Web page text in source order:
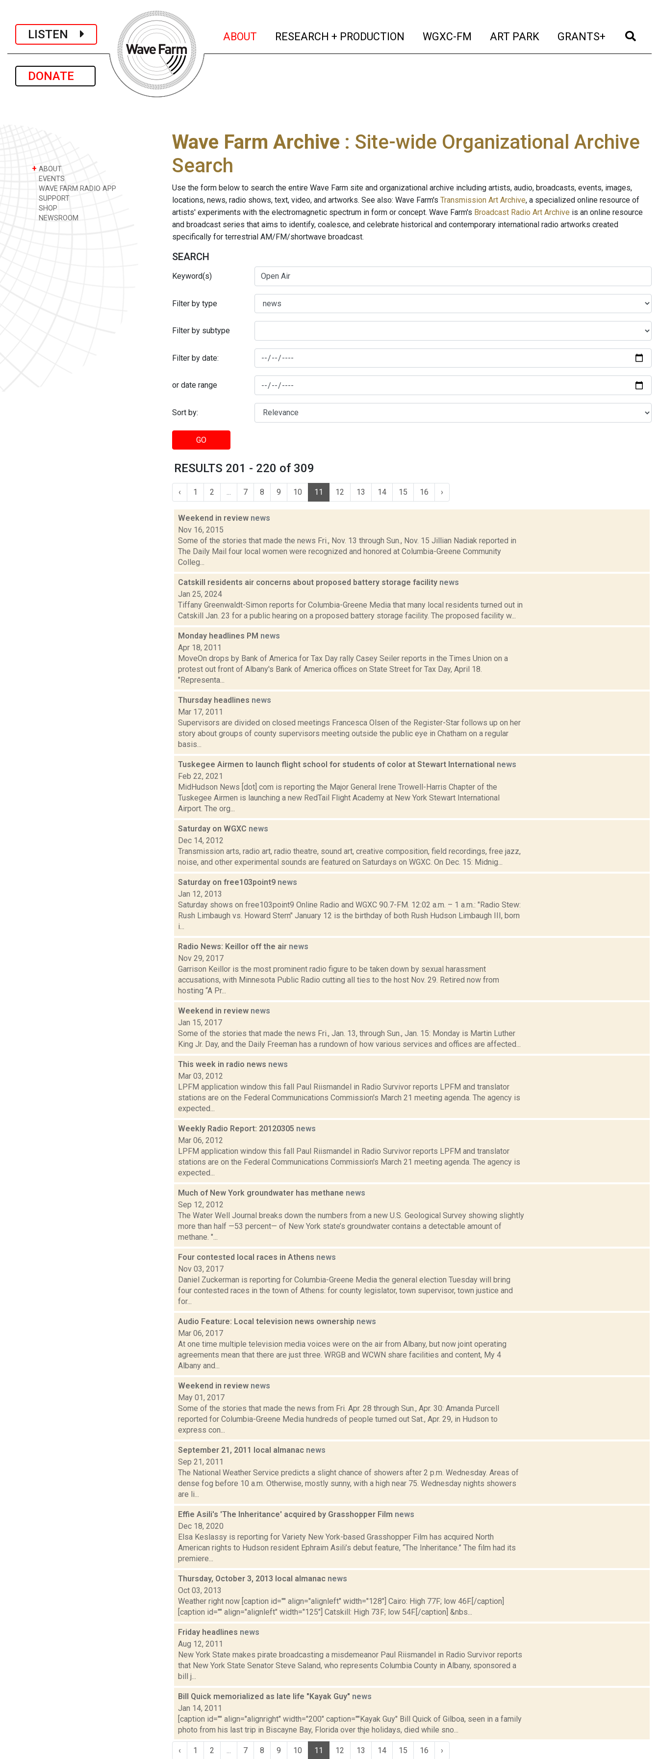
LISTEN
DONATE
ABOUT (current)
RESEARCH + PRODUCTION (current)
WGXC-FM (current)
ART PARK (current)
GRANTS+ (current)
+ ABOUT
EVENTS
WAVE FARM RADIO APP
SUPPORT
SHOP
NEWSROOM
Wave Farm Archive : Site-wide Organizational Archive
Search
Use the form below to search the entire Wave Farm site and organizational archive including artists, audio, broadcasts, events, images,
locations, news, radio shows, text, video, and artworks. See also: Wave Farm's Transmission Art Archive, a specialized online resource of
artists' experiments with the electromagnetic spectrum in form or concept. Wave Farm's Broadcast Radio Art Archive is an online resource
and broadcast series that aims to identify, coalesce, and celebrate historical and contemporary international radio artworks created
specifically for terrestrial AM/FM/shortwave broadcast.
SEARCH
Keyword(s)
Filter by type
Filter by subtype
Filter by date:
or date range
Sort by:
GO
RESULTS 201 - 220 of 309
‹ 1 2 7 8 9 10 11 12 13 14 15 16 ›
Weekend in review news
Nov 16, 2015
Some of the stories that made the news Fri., Nov. 13 through Sun., Nov. 15 Jillian Nadiak reported in
The Daily Mail four local women were recognized and honored at Columbia-Greene Community
Colleg...
Catskill residents air concerns about proposed battery storage facility news
Jan 25, 2024
Tiffany Greenwaldt-Simon reports for Columbia-Greene Media that many local residents turned out in
Catskill Jan. 23 for a public hearing on a proposed battery storage facility. The proposed facility w...
Monday headlines PM news
Apr 18, 2011
MoveOn drops by Bank of America for Tax Day rally Casey Seiler reports in the Times Union on a
protest out front of Albany's Bank of America offices on State Street for Tax Day, April 18.
"Representa...
Thursday headlines news
Mar 17, 2011
Supervisors are divided on closed meetings Francesca Olsen of the Register-Star follows up on her
story about groups of county supervisors meeting outside the public eye in Chatham on a regular
basis...
Tuskegee Airmen to launch flight school for students of color at Stewart International news
Feb 22, 2021
MidHudson News [dot] com is reporting the Major General Irene Trowell-Harris Chapter of the
Tuskegee Airmen is launching a new RedTail Flight Academy at New York Stewart International
Airport. The org...
Saturday on WGXC news
Dec 14, 2012
Transmission arts, radio art, radio theatre, sound art, creative composition, field recordings, free jazz,
noise, and other experimental sounds are featured on Saturdays on WGXC. On Dec. 15: Midnig...
Saturday on free103point9 news
Jan 12, 2013
Saturday shows on free103point9 Online Radio and WGXC 90.7-FM. 12:02 a.m. – 1 a.m.: "Radio Stew:
Rush Limbaugh vs. Howard Stern" January 12 is the birthday of both Rush Hudson Limbaugh III, born
i...
Radio News: Keillor off the air news
Nov 29, 2017
Garrison Keillor is the most prominent radio figure to be taken down by sexual harassment
accusations, with Minnesota Public Radio cutting all ties to the host Nov. 29. Retired now from
hosting “A Pr...
Weekend in review news
Jan 15, 2017
Some of the stories that made the news Fri., Jan. 13, through Sun., Jan. 15: Monday is Martin Luther
King Jr. Day, and the Daily Freeman has a rundown of how various services and offices are affected...
This week in radio news news
Mar 03, 2012
LPFM application window this fall Paul Riismandel in Radio Survivor reports LPFM and translator
stations are on the Federal Communications Commission's March 21 meeting agenda. The agency is
expected...
Weekly Radio Report: 20120305 news
Mar 06, 2012
LPFM application window this fall Paul Riismandel in Radio Survivor reports LPFM and translator
stations are on the Federal Communications Commission's March 21 meeting agenda. The agency is
expected...
Much of New York groundwater has methane news
Sep 12, 2012
The Water Well Journal breaks down the numbers from a new U.S. Geological Survey showing slightly
more than half —53 percent— of New York state’s groundwater contains a detectable amount of
methane. "...
Four contested local races in Athens news
Nov 03, 2017
Daniel Zuckerman is reporting for Columbia-Greene Media the general election Tuesday will bring
four contested races in the town of Athens: for county legislator, town supervisor, town justice and
for...
Audio Feature: Local television news ownership news
Mar 06, 2017
At one time multiple television media voices were on the air from Albany, but now joint operating
agreements mean that there are just three. WRGB and WCWN share facilities and content, My 4
Albany and...
Weekend in review news
May 01, 2017
Some of the stories that made the news from Fri. Apr. 28 through Sun., Apr. 30: Amanda Purcell
reported for Columbia-Greene Media hundreds of people turned out Sat., Apr. 29, in Hudson to
express con...
September 21, 2011 local almanac news
Sep 21, 2011
The National Weather Service predicts a slight chance of showers after 2 p.m. Wednesday. Areas of
dense fog before 10 a.m. Otherwise, mostly sunny, with a high near 75. Wednesday nights showers
are li...
Effie Asili's 'The Inheritance' acquired by Grasshopper Film news
Dec 18, 2020
Elsa Keslassy is reporting for Variety New York-based Grasshopper Film has acquired North
American rights to Hudson resident Ephraim Asili’s debut feature, “The Inheritance.” The film had its
premiere...
Thursday, October 3, 2013 local almanac news
Oct 03, 2013
Weather right now [caption id="" align="alignleft" width="128"] Cairo: High 77F; low 46F.[/caption]
[caption id="" align="alignleft" width="125"] Catskill: High 73F; low 54F.[/caption] &nbs...
Friday headlines news
Aug 12, 2011
New York State makes pirate broadcasting a misdemeanor Paul Riismandel in Radio Survivor reports
that New York State Senator Steve Saland, who represents Columbia County in Albany, sponsored a
bill j...
Bill Quick memorialized as late life "Kayak Guy" news
Jan 14, 2011
[caption id="" align="alignright" width="200" caption=""Kayak Guy" Bill Quick of Gilboa, seen in a family
photo from his last trip in Biscayne Bay, Florida over thje holidays, died while sno...
‹ 1 2 7 8 9 10 11 12 13 14 15 16 ›